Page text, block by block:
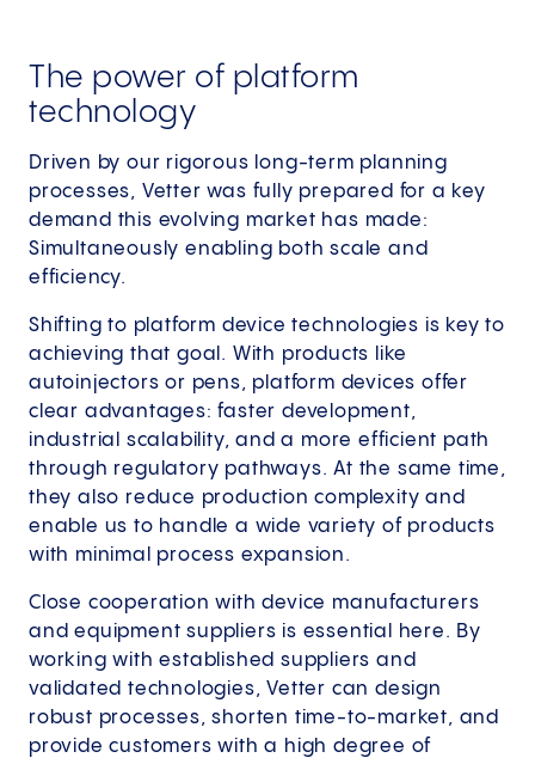
The power of platform
technology
Driven by our rigorous long-term planning
processes, Vetter was fully prepared for a key
demand this evolving market has made:
Simultaneously enabling both scale and
efficiency.
Shifting to platform device technologies is key to
achieving that goal. With products like
autoinjectors or pens, platform devices offer
clear advantages: faster development,
industrial scalability, and a more efficient path
through regulatory pathways. At the same time,
they also reduce production complexity and
enable us to handle a wide variety of products
with minimal process expansion.
Close cooperation with device manufacturers
and equipment suppliers is essential here. By
working with established suppliers and
validated technologies, Vetter can design
robust processes, shorten time-to-market, and
provide customers with a high degree of